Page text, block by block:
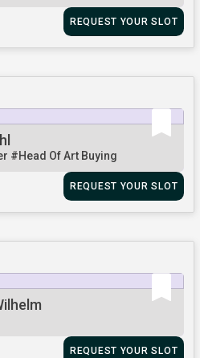
REQUEST YOUR SLOT
#Head Of Art Buying
REQUEST YOUR SLOT
REQUEST YOUR SLOT